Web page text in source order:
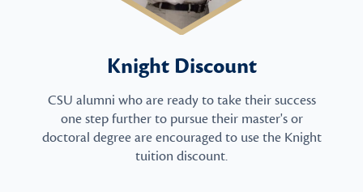
Knight Discount
CSU alumni who are ready to take their success
one step further to pursue their master's or
doctoral degree are encouraged to use the Knight
tuition discount.